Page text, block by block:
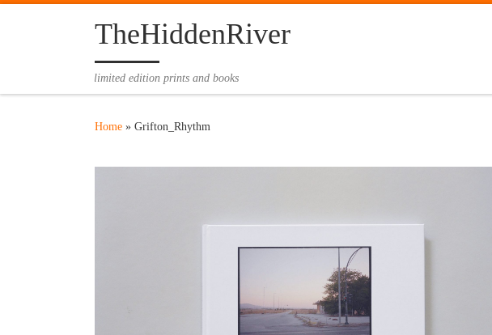
Skip to contentTheHiddenRiver
limited edition prints and books
Home » Grifton_Rhythm